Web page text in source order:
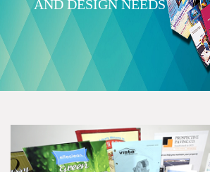
AND DESIGN NEEDS